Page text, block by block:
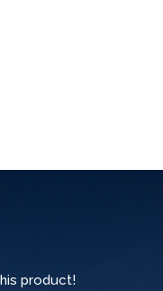
product!